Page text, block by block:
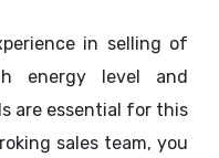
in selling of
energy level and
are essential for this
sales team, you